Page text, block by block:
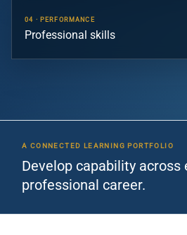
04 · PERFORMANCE
Professional skills
A CONNECTED LEARNING PORTFOLIO
Develop capability across
professional career.